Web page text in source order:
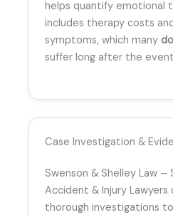
helps quantify emotional
includes therapy costs
symptoms, which many
suffer long after the
Case Investigation &
Swenson & Shelley Law –
Accident & Injury Lawyers
thorough investigations